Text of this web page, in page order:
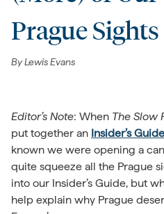
Prague Sights
ByLewis Evans
Editor’s Note: When The Slow
put together an Insider’s Guide
known we were opening a
quite squeeze all the Prague
into our Insider’s Guide, but
help explain why Prague